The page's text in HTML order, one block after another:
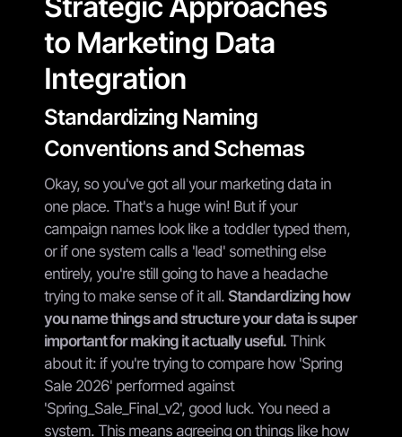
to Marketing Data
Integration
Standardizing Naming
Conventions and Schemas
Okay, so you've got all your marketing data in
one place. That's a huge win! But if your
campaign names look like a toddler typed them,
or if one system calls a 'lead' something else
entirely, you're still going to have a headache
trying to make sense of it all. Standardizing how
you name things and structure your data is super
important for making it actually useful. Think
about it: if you're trying to compare how 'Spring
Sale 2026' performed against
'Spring_Sale_Final_v2', good luck. You need a
system. This means agreeing on things like how